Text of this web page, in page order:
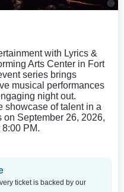
with Lyrics &
Arts Center in Fort
series brings
musical performances
night out.
showcase of talent in a
on September 26, 2026,
PM.
ticket is backed by our